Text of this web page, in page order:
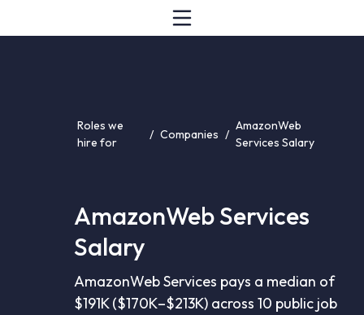
Roles we
hire for
/ Companies /
AmazonWeb
Services Salary
AmazonWeb Services
Salary
AmazonWeb Services pays a median of
$191K ($170K–$213K) across 10 public job